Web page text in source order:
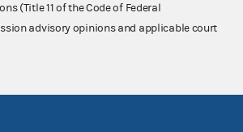
(Title 11 of the Code of Federal
advisory opinions and applicable court